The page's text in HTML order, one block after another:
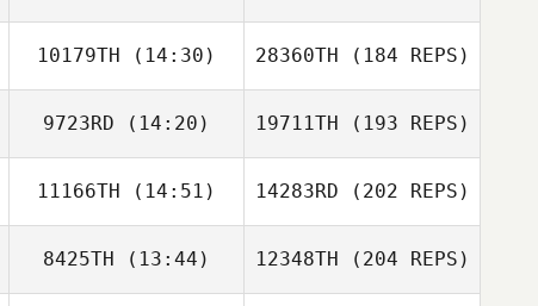
10179TH (14:30) 28360TH (184 REPS)
9723RD (14:20) 19711TH (193 REPS)
11166TH (14:51) 14283RD (202 REPS)
8425TH (13:44) 12348TH (204 REPS)